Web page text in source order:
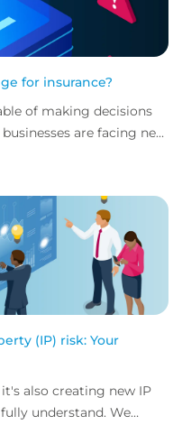
for insurance?
of making decisions
are facing new
(IP) risk: Your
also creating new IP
understand. We